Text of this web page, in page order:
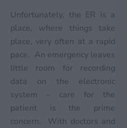
Unfortunately, the ER is a
place, where things take
place, very often at a rapid
pace. An emergency leaves
little room for recording
data on the electronic
system – care for the
patient is the prime
concern. With doctors and